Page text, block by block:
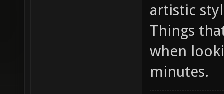
artistic
Things
when
minutes.